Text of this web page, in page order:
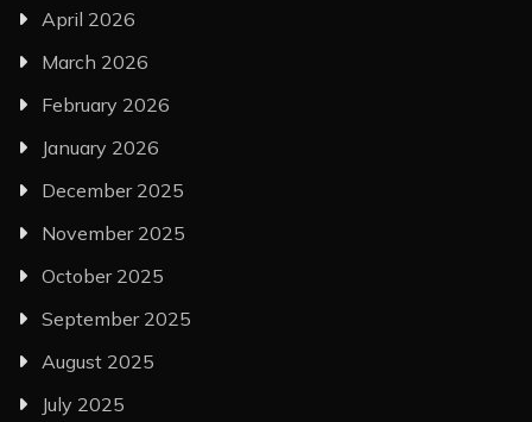
April 2026
March 2026
February 2026
January 2026
December 2025
November 2025
October 2025
September 2025
August 2025
July 2025